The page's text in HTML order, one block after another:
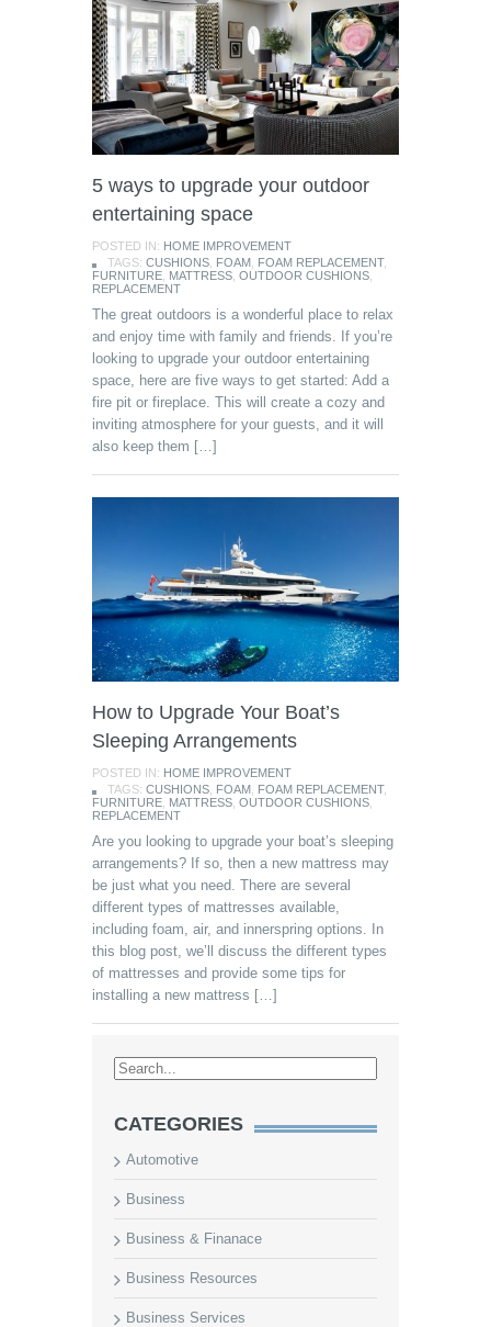
5 ways to upgrade your outdoor
entertaining space
POSTED IN: HOME IMPROVEMENT
TAGS: CUSHIONS FOAM FOAM REPLACEMENT,
FURNITURE MATTRESS OUTDOOR CUSHIONS
REPLACEMENT
The great outdoors is a wonderful place to relax
and enjoy time with family and friends. If you’re
looking to upgrade your outdoor entertaining
space, here are five ways to get started: Add a
fire pit or fireplace. This will create a cozy and
inviting atmosphere for your guests, and it will
also keep them […]
How to Upgrade Your Boat’s
Sleeping Arrangements
POSTED IN: HOME IMPROVEMENT
TAGS: CUSHIONS FOAM FOAM REPLACEMENT,
FURNITURE MATTRESS OUTDOOR CUSHIONS
REPLACEMENT
Are you looking to upgrade your boat’s sleeping
arrangements? If so, then a new mattress may
be just what you need. There are several
different types of mattresses available,
including foam, air, and innerspring options. In
this blog post, we’ll discuss the different types
of mattresses and provide some tips for
installing a new mattress […]
CATEGORIES
Automotive
Business
Business & Finanace
Business Resources
Business Services